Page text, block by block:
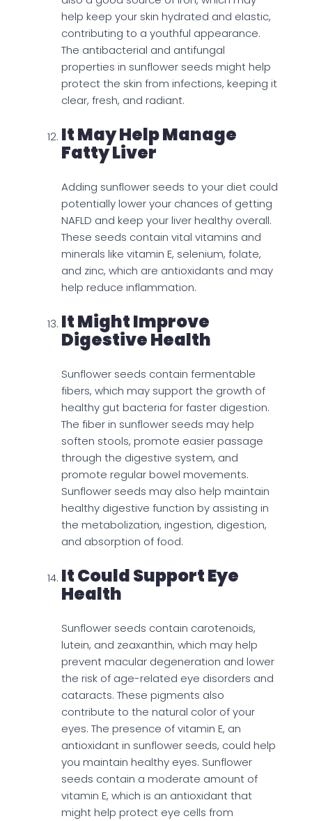
help keep your skin hydrated and elastic,
contributing to a youthful appearance.
The antibacterial and antifungal
properties in sunflower seeds might help
protect the skin from infections, keeping it
clear, fresh, and radiant.
It May Help Manage
Fatty Liver
Adding sunflower seeds to your diet could
potentially lower your chances of getting
NAFLD and keep your liver healthy overall.
These seeds contain vital vitamins and
minerals like vitamin E, selenium, folate,
and zinc, which are antioxidants and may
help reduce inflammation.
It Might Improve
Digestive Health
Sunflower seeds contain fermentable
fibers, which may support the growth of
healthy gut bacteria for faster digestion.
The fiber in sunflower seeds may help
soften stools, promote easier passage
through the digestive system, and
promote regular bowel movements.
Sunflower seeds may also help maintain
healthy digestive function by assisting in
the metabolization, ingestion, digestion,
and absorption of food.
It Could Support Eye
Health
Sunflower seeds contain carotenoids,
lutein, and zeaxanthin, which may help
prevent macular degeneration and lower
the risk of age-related eye disorders and
cataracts. These pigments also
contribute to the natural color of your
eyes. The presence of vitamin E, an
antioxidant in sunflower seeds, could help
you maintain healthy eyes. Sunflower
seeds contain a moderate amount of
vitamin E, which is an antioxidant that
might help protect eye cells from